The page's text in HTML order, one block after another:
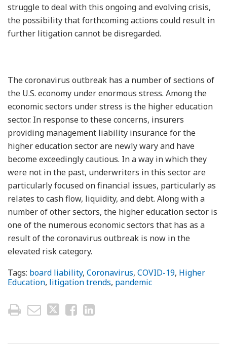
struggle to deal with this ongoing and evolving crisis,
the possibility that forthcoming actions could result in
further litigation cannot be disregarded.
The coronavirus outbreak has a number of sections of
the U.S. economy under enormous stress. Among the
economic sectors under stress is the higher education
sector. In response to these concerns, insurers
providing management liability insurance for the
higher education sector are newly wary and have
become exceedingly cautious. In a way in which they
were not in the past, underwriters in this sector are
particularly focused on financial issues, particularly as
relates to cash flow, liquidity, and debt. Along with a
number of other sectors, the higher education sector is
one of the numerous economic sectors that has as a
result of the coronavirus outbreak is now in the
elevated risk category.
Tags: board liability, Coronavirus, COVID-19, Higher
Education, litigation trends, pandemic